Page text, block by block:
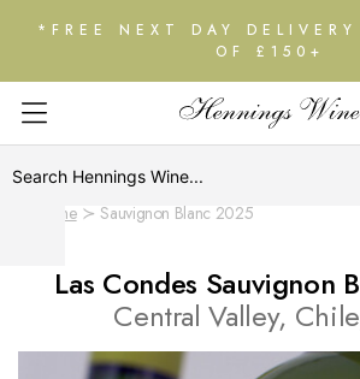
*FREE NEXT DAY DELIVERY
OF £150+
Home Sauvignon Blanc 2025
Las Condes Sauvignon
Central Valley,